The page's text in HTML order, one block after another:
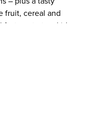
fruit, cereal and
up to two kids